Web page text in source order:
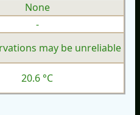
None
-
may be unreliable
20.6 °C